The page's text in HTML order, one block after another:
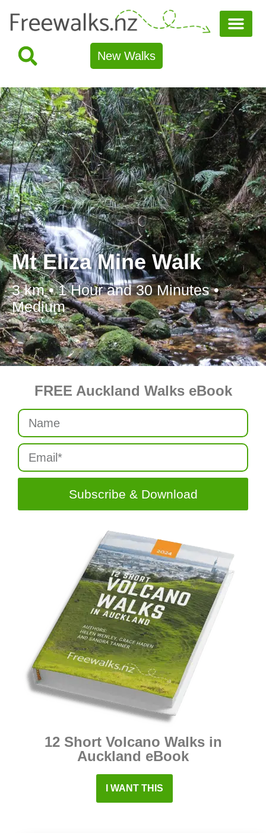
New Walks
Mt Eliza Mine Walk
3 km • 1 Hour and 30 Minutes •
Medium
FREE Auckland Walks eBook
Subscribe & Download
12 Short Volcano Walks in
Auckland eBook
I WANT THIS